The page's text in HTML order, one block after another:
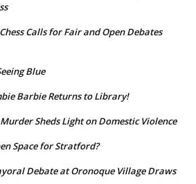
Calls for Fair and Open Debates
Blue
Barbie Returns to Library!
Murder Sheds Light on Domestic Violence
Space for Stratford?
Debate at Oronoque Village Draws